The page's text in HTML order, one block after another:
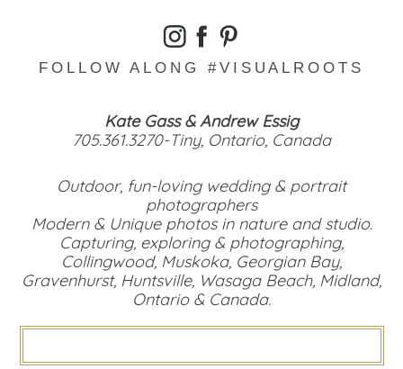
FOLLOW ALONG #VISUALROOTS
Kate Gass & Andrew Essig
705.361.3270-Tiny, Ontario, Canada
Outdoor, fun-loving wedding & portrait
photographers
Modern & Unique photos in nature and studio.
Capturing, exploring & photographing,
Collingwood, Muskoka, Georgian Bay,
Gravenhurst, Huntsville, Wasaga Beach, Midland,
Ontario & Canada.